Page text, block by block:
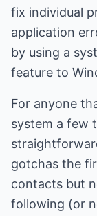
fix individual
application
by using a
feature to
For anyone
system a few
gotchas the
contacts but
following (or